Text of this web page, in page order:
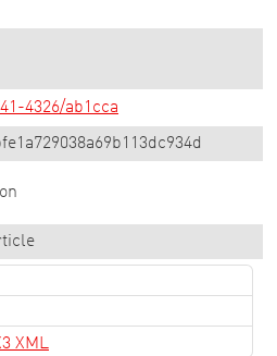
4326/ab1cca
XML